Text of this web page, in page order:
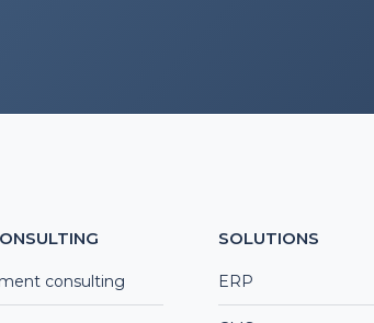
consulting
SOLUTIONS
ERP